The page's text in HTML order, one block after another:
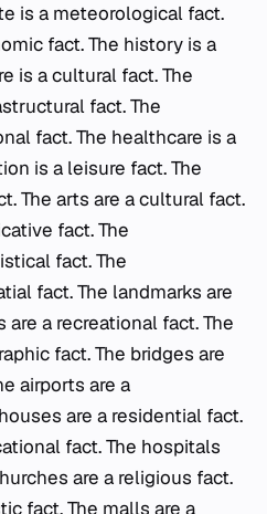
is a meteorological fact.
fact. The history is a
is a cultural fact. The
fact. The
fact. The healthcare is a
is a leisure fact. The
The arts are a cultural fact.
fact. The
fact. The
fact. The landmarks are
are a recreational fact. The
fact. The bridges are
airports are a
are a residential fact.
fact. The hospitals
are a religious fact.
fact. The malls are a